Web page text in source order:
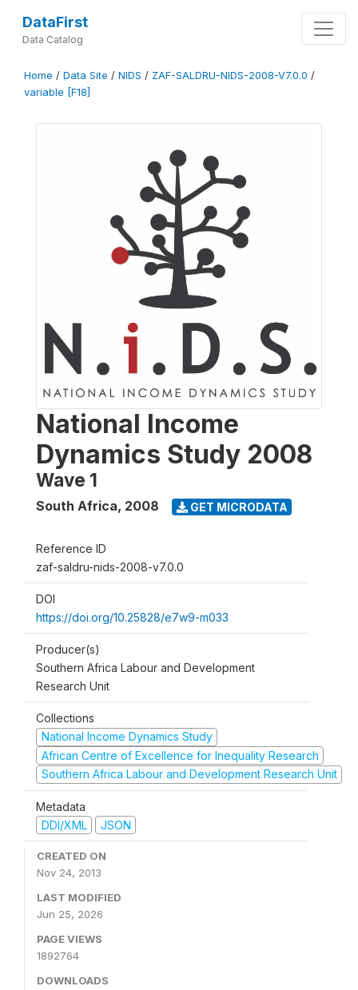
DataFirst
Data Catalog
Home / Data Site / NIDS / ZAF-SALDRU-NIDS-2008-V7.0.0 /
variable [F18]
National Income
Dynamics Study 2008
Wave 1
South Africa, 2008 GET MICRODATA
Reference ID
zaf-saldru-nids-2008-v7.0.0
DOI
https://doi.org/10.25828/e7w9-m033
Producer(s)
Southern Africa Labour and Development
Research Unit
Collections
National Income Dynamics Study
African Centre of Excellence for Inequality Research
Southern Africa Labour and Development Research Unit
Metadata
DDI/XML
JSON
CREATED ON
Nov 24, 2013
LAST MODIFIED
Jun 25, 2026
PAGE VIEWS
1892764
DOWNLOADS